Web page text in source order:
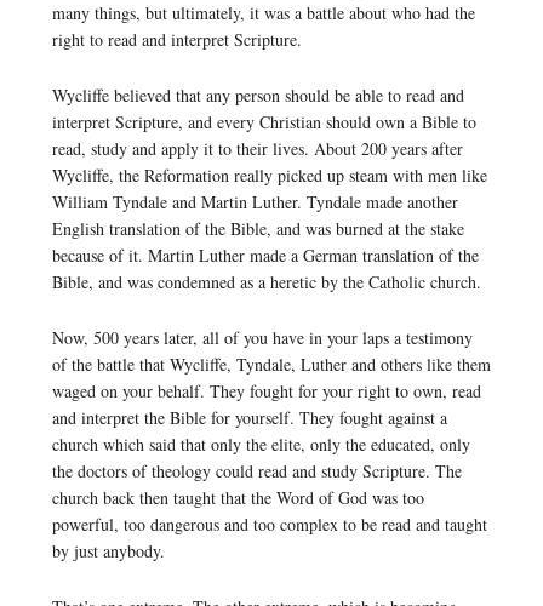
many things, but ultimately, it was a battle about who had the
right to read and interpret Scripture.
Wycliffe believed that any person should be able to read and
interpret Scripture, and every Christian should own a Bible to
read, study and apply it to their lives. About 200 years after
Wycliffe, the Reformation really picked up steam with men like
William Tyndale and Martin Luther. Tyndale made another
English translation of the Bible, and was burned at the stake
because of it. Martin Luther made a German translation of the
Bible, and was condemned as a heretic by the Catholic church.
Now, 500 years later, all of you have in your laps a testimony
of the battle that Wycliffe, Tyndale, Luther and others like them
waged on your behalf. They fought for your right to own, read
and interpret the Bible for yourself. They fought against a
church which said that only the elite, only the educated, only
the doctors of theology could read and study Scripture. The
church back then taught that the Word of God was too
powerful, too dangerous and too complex to be read and taught
by just anybody.